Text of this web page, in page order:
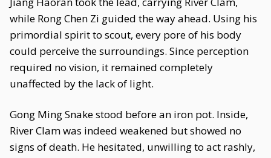
while Rong Chen Zi guided the way ahead. Using his
primordial spirit to scout, every pore of his body
could perceive the surroundings. Since perception
required no vision, it remained completely
unaffected by the lack of light.
Gong Ming Snake stood before an iron pot. Inside,
River Clam was indeed weakened but showed no
signs of death. He hesitated, unwilling to act rashly,